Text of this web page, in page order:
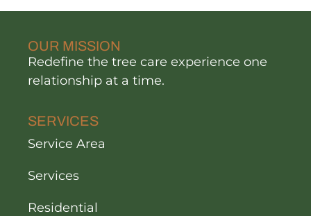
OUR MISSION
Redefine the tree care experience one
relationship at a time.
SERVICES
Service Area
Services
Residential